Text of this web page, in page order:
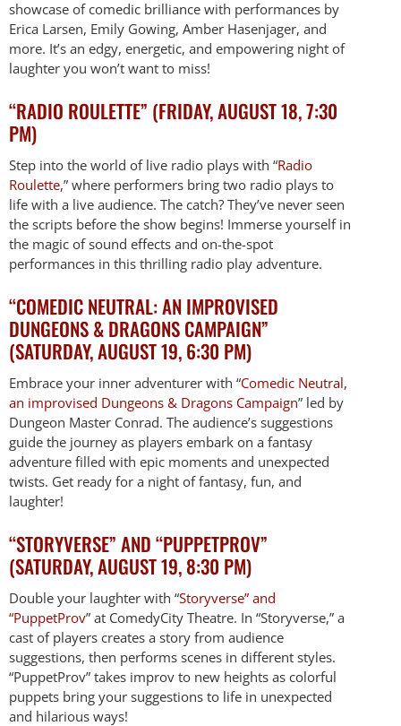
showcase of comedic brilliance with performances by
Erica Larsen, Emily Gowing, Amber Hasenjager, and
more. It’s an edgy, energetic, and empowering night of
laughter you won’t want to miss!
“RADIO ROULETTE” (FRIDAY, AUGUST 18, 7:30
PM)
Step into the world of live radio plays with “Radio
Roulette,” where performers bring two radio plays to
life with a live audience. The catch? They’ve never seen
the scripts before the show begins! Immerse yourself in
the magic of sound effects and on-the-spot
performances in this thrilling radio play adventure.
“COMEDIC NEUTRAL: AN IMPROVISED
DUNGEONS & DRAGONS CAMPAIGN”
(SATURDAY, AUGUST 19, 6:30 PM)
Embrace your inner adventurer with “Comedic Neutral,
an improvised Dungeons & Dragons Campaign” led by
Dungeon Master Conrad. The audience’s suggestions
guide the journey as players embark on a fantasy
adventure filled with epic moments and unexpected
twists. Get ready for a night of fantasy, fun, and
laughter!
“STORYVERSE” AND “PUPPETPROV”
(SATURDAY, AUGUST 19, 8:30 PM)
Double your laughter with “Storyverse” and
“PuppetProv” at ComedyCity Theatre. In “Storyverse,” a
cast of players creates a story from audience
suggestions, then performs scenes in different styles.
“PuppetProv” takes improv to new heights as colorful
puppets bring your suggestions to life in unexpected
and hilarious ways!